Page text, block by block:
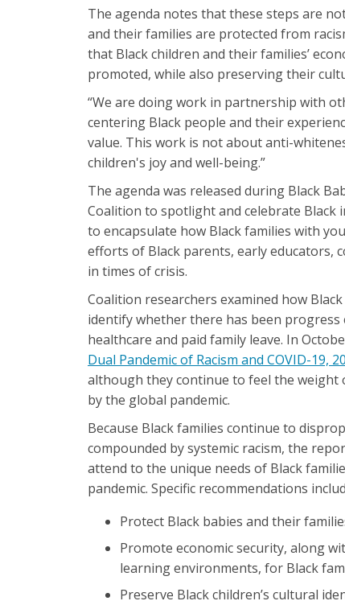
The agenda notes that these steps are
and their families are protected from
that Black children and their families’
promoted, while also preserving their
“We are doing work in partnership with
centering Black people and their
value. This work is not about anti-
children's joy and well-being.”
The agenda was released during Black
Coalition to spotlight and celebrate
to encapsulate how Black families with
efforts of Black parents, early educators,
in times of crisis.
Coalition researchers examined how
identify whether there has been progress
healthcare and paid family leave. In
Dual Pandemic of Racism and COVID-19,
although they continue to feel the weight
by the global pandemic.
Because Black families continue to
compounded by systemic racism, the
attend to the unique needs of Black
pandemic. Specific recommendations
Protect Black babies and their
Promote economic security, along
learning environments, for Black
Preserve Black children’s cultural